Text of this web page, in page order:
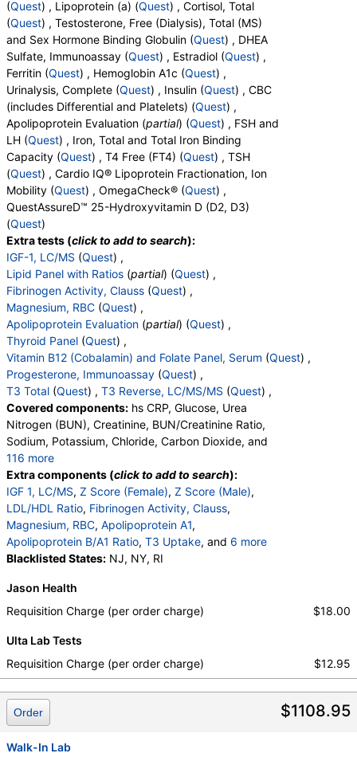
(Quest) , Lipoprotein (a) (Quest) , Cortisol, Total
(Quest) , Testosterone, Free (Dialysis), Total (MS)
and Sex Hormone Binding Globulin (Quest) , DHEA
Sulfate, Immunoassay (Quest) , Estradiol (Quest) ,
Ferritin (Quest) , Hemoglobin A1c (Quest) ,
Urinalysis, Complete (Quest) , Insulin (Quest) , CBC
(includes Differential and Platelets) (Quest) ,
Apolipoprotein Evaluation (partial) (Quest) , FSH and
LH (Quest) , Iron, Total and Total Iron Binding
Capacity (Quest) , T4 Free (FT4) (Quest) , TSH
(Quest) , Cardio IQ® Lipoprotein Fractionation, Ion
Mobility (Quest) , OmegaCheck® (Quest) ,
QuestAssureD™ 25-Hydroxyvitamin D (D2, D3)
(Quest)
Extra tests (click to add to search):
IGF-1, LC/MS (Quest) ,
Lipid Panel with Ratios (partial) (Quest) ,
Fibrinogen Activity, Clauss (Quest) ,
Magnesium, RBC (Quest) ,
Apolipoprotein Evaluation (partial) (Quest) ,
Thyroid Panel (Quest) ,
Vitamin B12 (Cobalamin) and Folate Panel, Serum (Quest) ,
Progesterone, Immunoassay (Quest) ,
T3 Total (Quest) , T3 Reverse, LC/MS/MS (Quest) ,
Covered components: hs CRP, Glucose, Urea
Nitrogen (BUN), Creatinine, BUN/Creatinine Ratio,
Sodium, Potassium, Chloride, Carbon Dioxide, and
116 more
Calcium, Protein, Total, Albumin, Globulin,
Albumin/Globulin Ratio, Bilirubin, Total, Alkaline
Phosphatase, AST, ALT, eGFR, Triglycerides,
Cholesterol, Total, HDL Cholesterol, LDL-Cholesterol,
Chol/HDLC Ratio, Non HDL Cholesterol,
Homocysteine, T3, Free, Lipoprotein (A), Cortisol,
Total, MS, Testosterone, Free, DHEA Sulfate,
Estradiol, Ferritin, Hemoglobin A1c, Color,
Occult Blood, pH, Protein, Nitrite, Leukocyte
Esterase, WBC, RBC, Squamous Epithelial Cells,
Transitional Epithelial Cells, Renal Epithelial Cells,
Amorphous Sediment, Yeast, Bacteria, Comments,
Crystals, Calcium Oxalate Crystals, Triple
Phosphate Crystals, Uric Acid Crystals, Hyaline
Cast, Granular Cast, Casts, Note, Glucose, Insulin,
Extra components (click to add to search):
IGF 1, LC/MS, Z Score (Female), Z Score (Male),
LDL/HDL Ratio, Fibrinogen Activity, Clauss,
Magnesium, RBC, Apolipoprotein A1,
Apolipoprotein B/A1 Ratio, T3 Uptake, and 6 more
T4 (Thyroxine), Total,Free T4 Index (t7)
T3, Total,T3, Reverse, LC/MS/MS
Blacklisted States: NJ, NY, RI
Jason Health
Requisition Charge (per order charge)
$18.00
Ulta Lab Tests
Requisition Charge (per order charge)
$12.95
$1108.95
Order
Walk-In Lab